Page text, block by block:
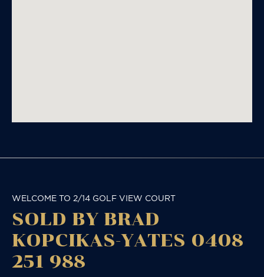
WELCOME TO 2/14 GOLF VIEW COURT
SOLD BY BRAD
KOPCIKAS-YATES 0408
251 988